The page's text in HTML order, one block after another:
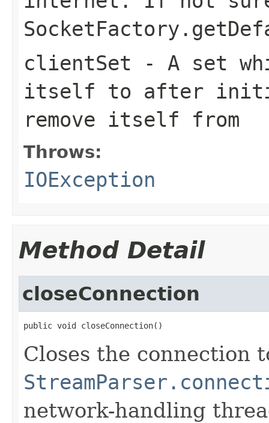
clientSet - A set
itself to after
remove itself from
Throws:
IOException
Method Detail
closeConnection
public void closeConnection()
Closes the connection
network-handling